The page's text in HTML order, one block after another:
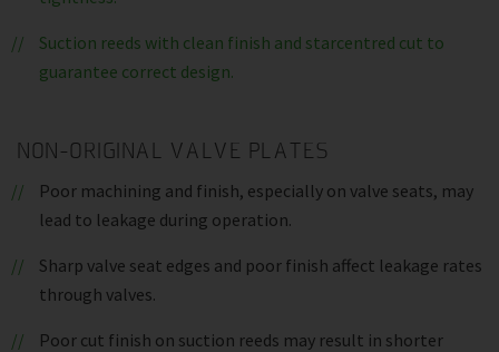
Suction reeds with clean finish and starcentred cut to
guarantee correct design.
NON-ORIGINAL VALVE PLATES
Poor machining and finish, especially on valve seats, may
lead to leakage during operation.
Sharp valve seat edges and poor finish affect leakage rates
through valves.
Poor cut finish on suction reeds may result in shorter